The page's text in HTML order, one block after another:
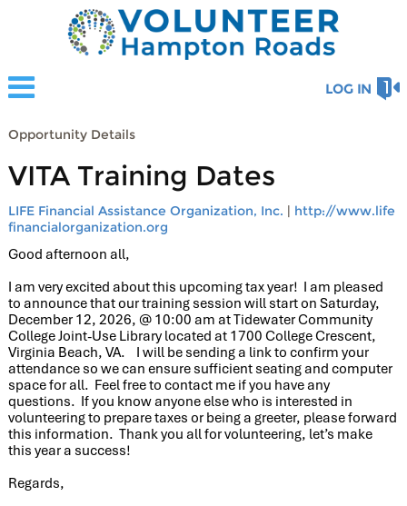
LOG IN
Opportunity Details
VITA Training Dates
LIFE Financial Assistance Organization, Inc. | http://www.life
financialorganization.org
Good afternoon all,
I am very excited about this upcoming tax year! I am pleased
to announce that ourtraining session will start on Saturday,
December 12, 2026, @ 10:00 am at Tidewater Community
College Joint-Use Library located at 1700 College Crescent,
Virginia Beach, VA. I will be sending a link to confirm your
attendance so we can ensure sufficient seating and computer
space for all. Feel free to contact me if you have any
questions. If you know anyone else who is interested in
volunteering to prepare taxes or being a greeter, please forward
this information. Thank you all for volunteering, let’s make
this year a success!
Regards,